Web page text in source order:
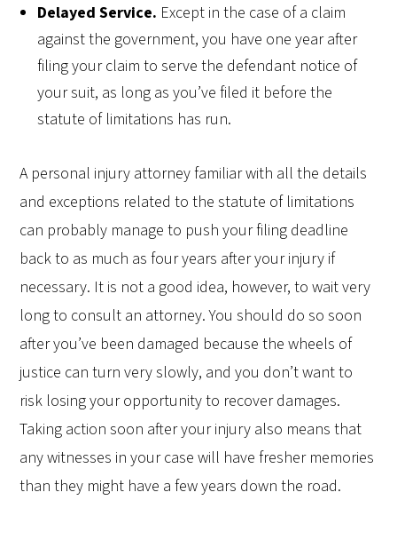
Delayed Service. Except in the case of a claim
against the government, you have one year after
filing your claim to serve the defendant notice of
your suit, as long as you’ve filed it before the
statute of limitations has run.
A personal injury attorney familiar with all the details
and exceptions related to the statute of limitations
can probably manage to push your filing deadline
back to as much as four years after your injury if
necessary. It is not a good idea, however, to wait very
long to consult an attorney. You should do so soon
after you’ve been damaged because the wheels of
justice can turn very slowly, and you don’t want to
risk losing your opportunity to recover damages.
Taking action soon after your injury also means that
any witnesses in your case will have fresher memories
than they might have a few years down the road.